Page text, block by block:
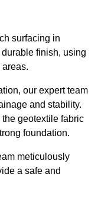
surfacing in
finish, using
our expert team
and stability.
geotextile fabric
foundation.
meticulously
a safe and